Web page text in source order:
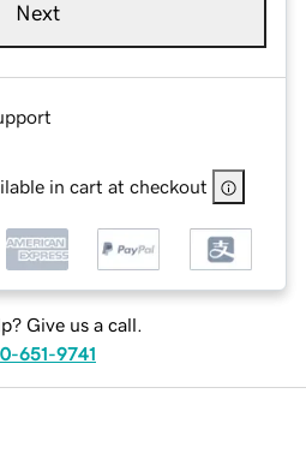
Next
in cart at checkout
Give us a call.
651-9741